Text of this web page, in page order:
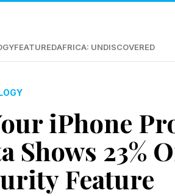
FEATUREDAFRICA: UNDISCOVERED
iPhone
Shows 23%
Feature